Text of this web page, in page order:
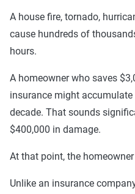
A house fire, tornado,
cause hundreds of
hours.
A homeowner who saves
insurance might
decade. That sounds
$400,000 in damage.
At that point, the
Unlike an insurance